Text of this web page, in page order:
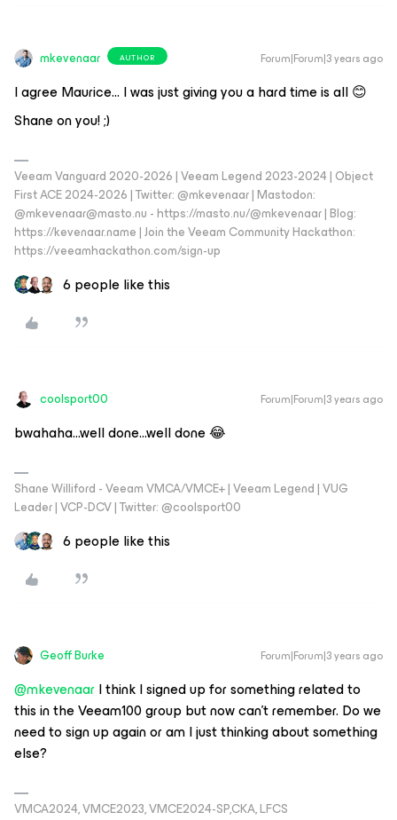
mkevenaar AUTHOR Forum|Forum|3 years ago
I agree Maurice... I was just giving you a hard time is all 😊
Shane on you! ;)
Veeam Vanguard 2020-2026 | Veeam Legend 2023-2024 | Object
First ACE 2024-2026 | Twitter: @mkevenaar | Mastodon:
@mkevenaar@masto.nu - https://masto.nu/@mkevenaar | Blog:
https://kevenaar.name | Join the Veeam Community Hackathon:
https://veeamhackathon.com/sign-up
6 people like this
coolsport00 Forum|Forum|3 years ago
bwahaha...well done...well done 😂
Shane Williford - Veeam VMCA/VMCE+ | Veeam Legend | VUG
Leader | VCP-DCV | Twitter: @coolsport00
6 people like this
Geoff Burke Forum|Forum|3 years ago
@mkevenaarI think I signed up for something related to
this in the Veeam100 group but now can’t remember. Do we
need to sign up again or am I just thinking about something
else?
VMCA2024, VMCE2023, VMCE2024-SP,CKA, LFCS